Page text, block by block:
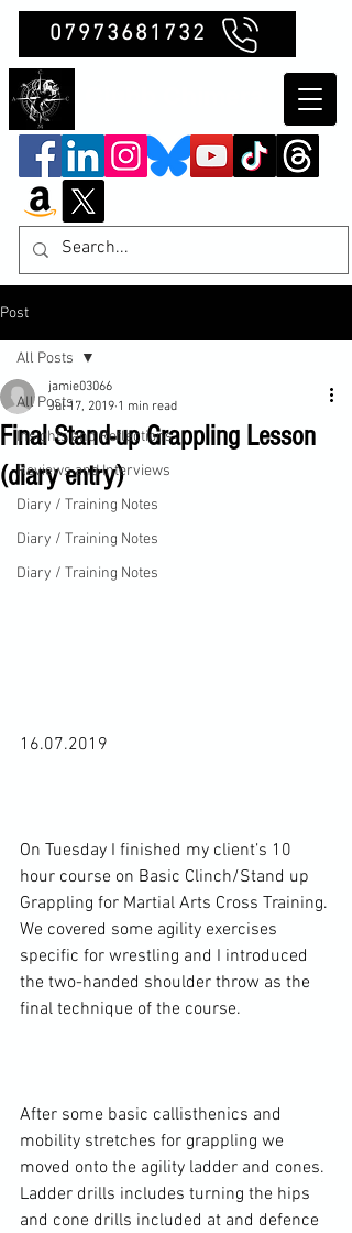
07973681732
Post
All Posts
Insights and Reflections
Reviews and Interviews
Diary / Training Notes
Diary / Training Notes
Diary / Training Notes
All Posts
Final Stand-up Grappling Lesson
(diary entry)
jamie03066
Jul 17, 2019 1 min read
16.07.2019
On Tuesday I finished my client’s 10
hour course on Basic Clinch/Stand up
Grappling for Martial Arts Cross Training.
We covered some agility exercises
specific for wrestling and I introduced
the two-handed shoulder throw as the
final technique of the course.
After some basic callisthenics and
mobility stretches for grappling we
moved onto the agility ladder and cones.
Ladder drills includes turning the hips
and cone drills included at and defence